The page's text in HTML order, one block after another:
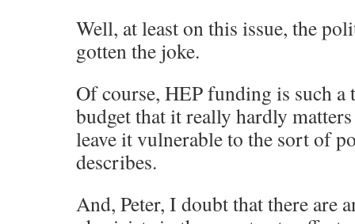
Well, at least on this issue, the
gotten the joke.
Of course, HEP funding is such
budget that it really hardly
leave it vulnerable to the sort of
describes.
And, Peter, I doubt that there are